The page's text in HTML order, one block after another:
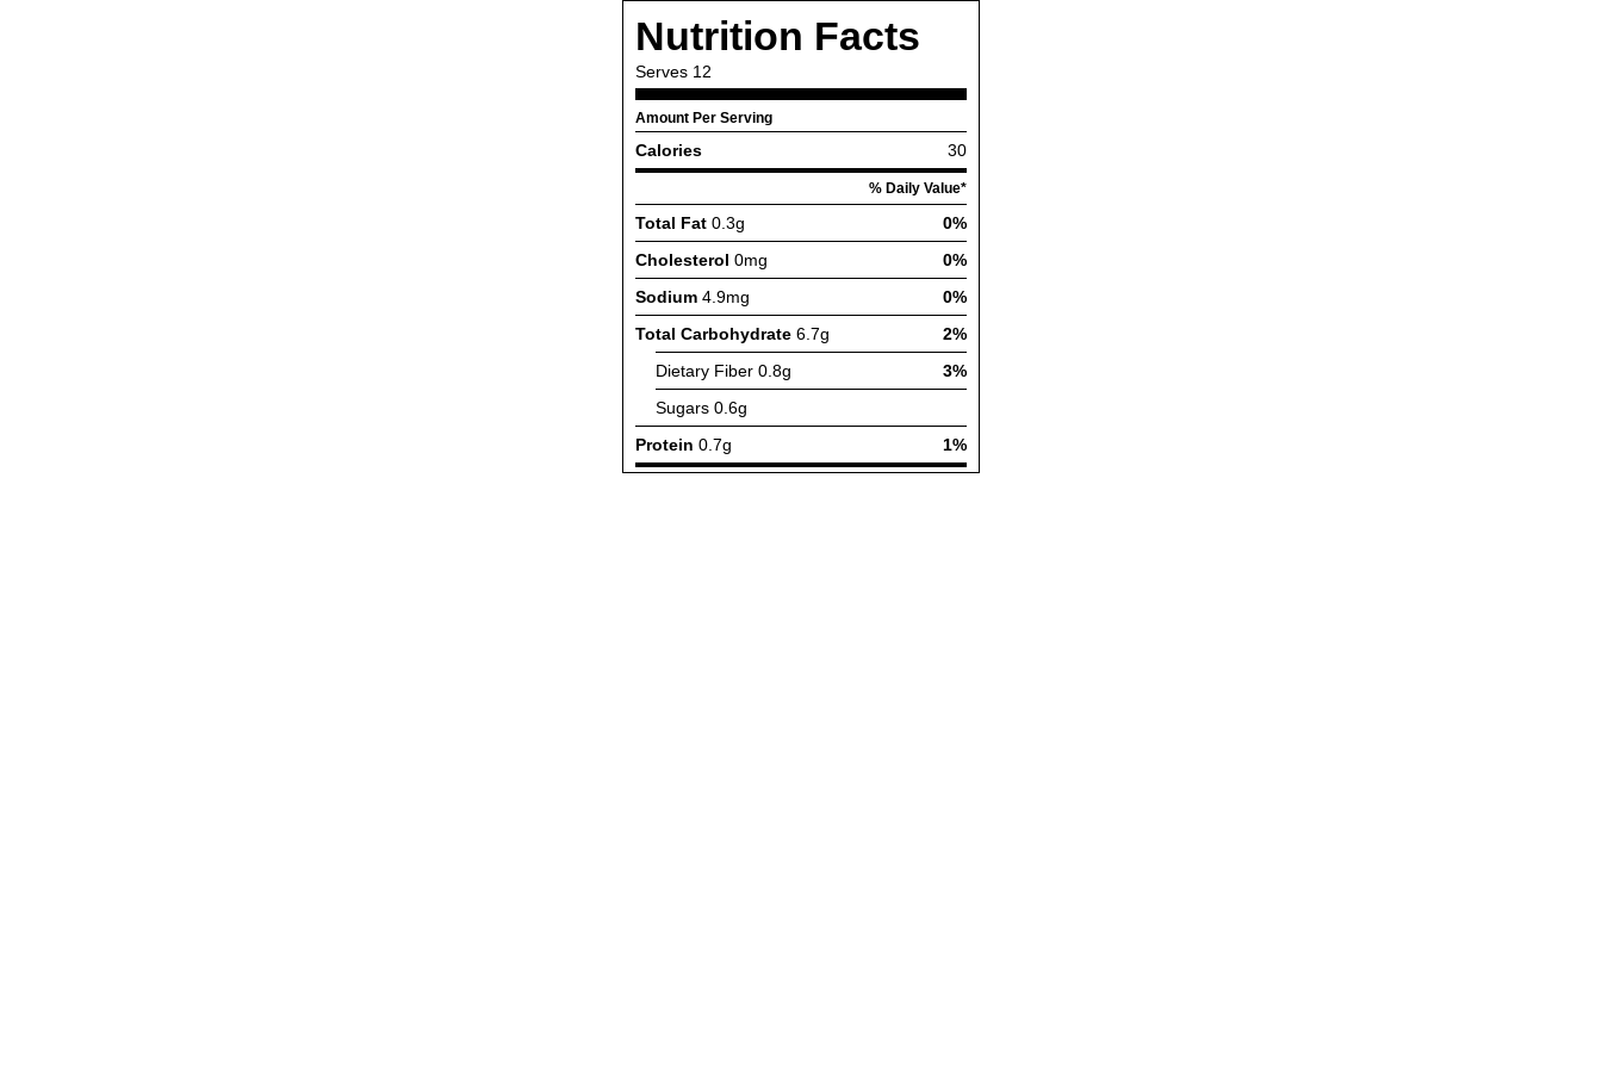
Nutrition Facts
Serves 12
Amount Per Serving
Calories 30
% Daily Value*
Total Fat 0.3g
0%
Cholesterol 0mg
0%
Sodium 4.9mg
0%
Total Carbohydrate 6.7g
2%
Dietary Fiber 0.8g
3%
Sugars 0.6g
Protein 0.7g 1%